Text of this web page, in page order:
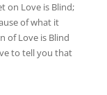
on Love is Blind;
of what it
of Love is Blind
to tell you that